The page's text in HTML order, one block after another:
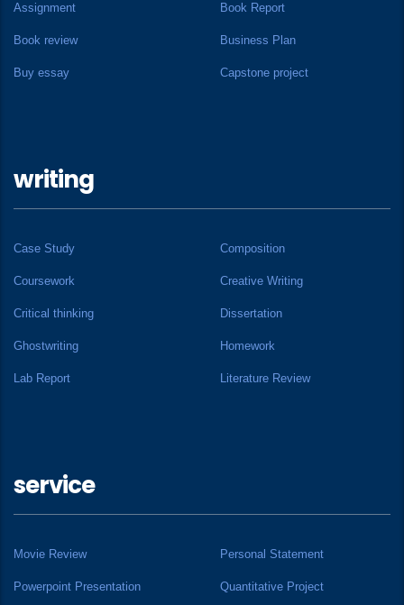
Assignment Book Report
Book review Business Plan
Buy essay Capstone project
writing
Case Study Composition
Coursework Creative Writing
Critical thinking Dissertation
Ghostwriting Homework
Lab Report Literature Review
service
Movie Review Personal Statement
Powerpoint Presentation Quantitative Project